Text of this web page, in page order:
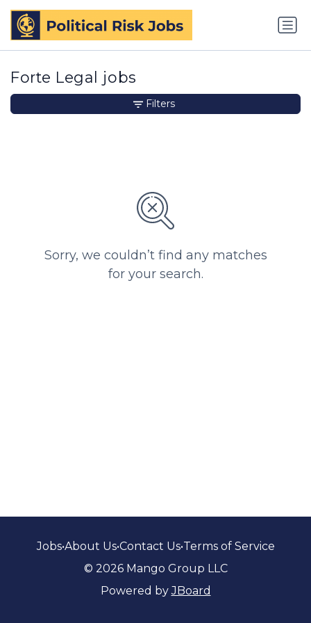
Forte Legal jobs
Sorry, we couldn’t find any matches
for your search.
Filters
Jobs•About Us•Contact Us•Terms of Service
© 2026 Mango Group LLC
Powered byJBoard